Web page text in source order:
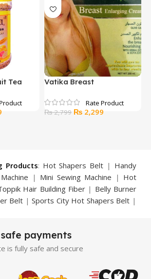
Tea
Vatika Breast
₨2,799 Original
₨ 2,299
Products: Hot Shapers Belt | Handy
| Mini Sewing Machine | Hot
Hair Building Fiber | Belly Burner
Belt |Sports City Hot Shapers Belt |
Suit|Breast Enlargement Pump
| Hijama Kit| Delay Spray
Beans Largo Delay Spray|Ear
payments
is fully safe and secure